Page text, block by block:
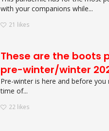
with your companions while...
21 likes
These are the boots
pre-winter/winter
Pre-winter is here and before
time of...
22 likes